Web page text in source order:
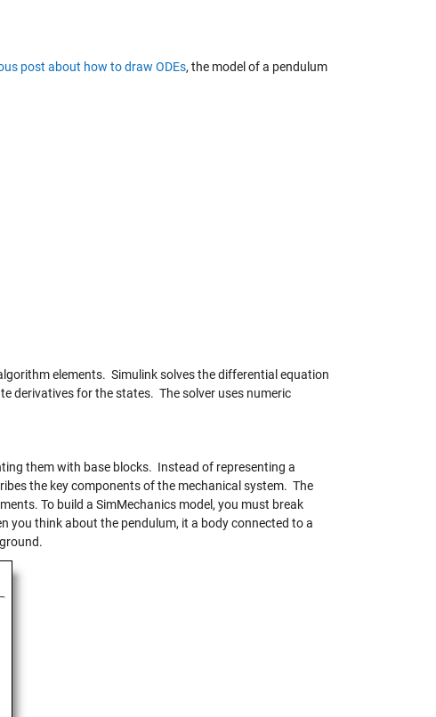
post about how to draw ODEs, the model of a pendulum
elements. Simulink solves the differential equation
derivatives for the states. The solver uses numeric
them with base blocks. Instead of representing a
the key components of the mechanical system. The
To build a SimMechanics model, you must break
you think about the pendulum, it a body connected to a